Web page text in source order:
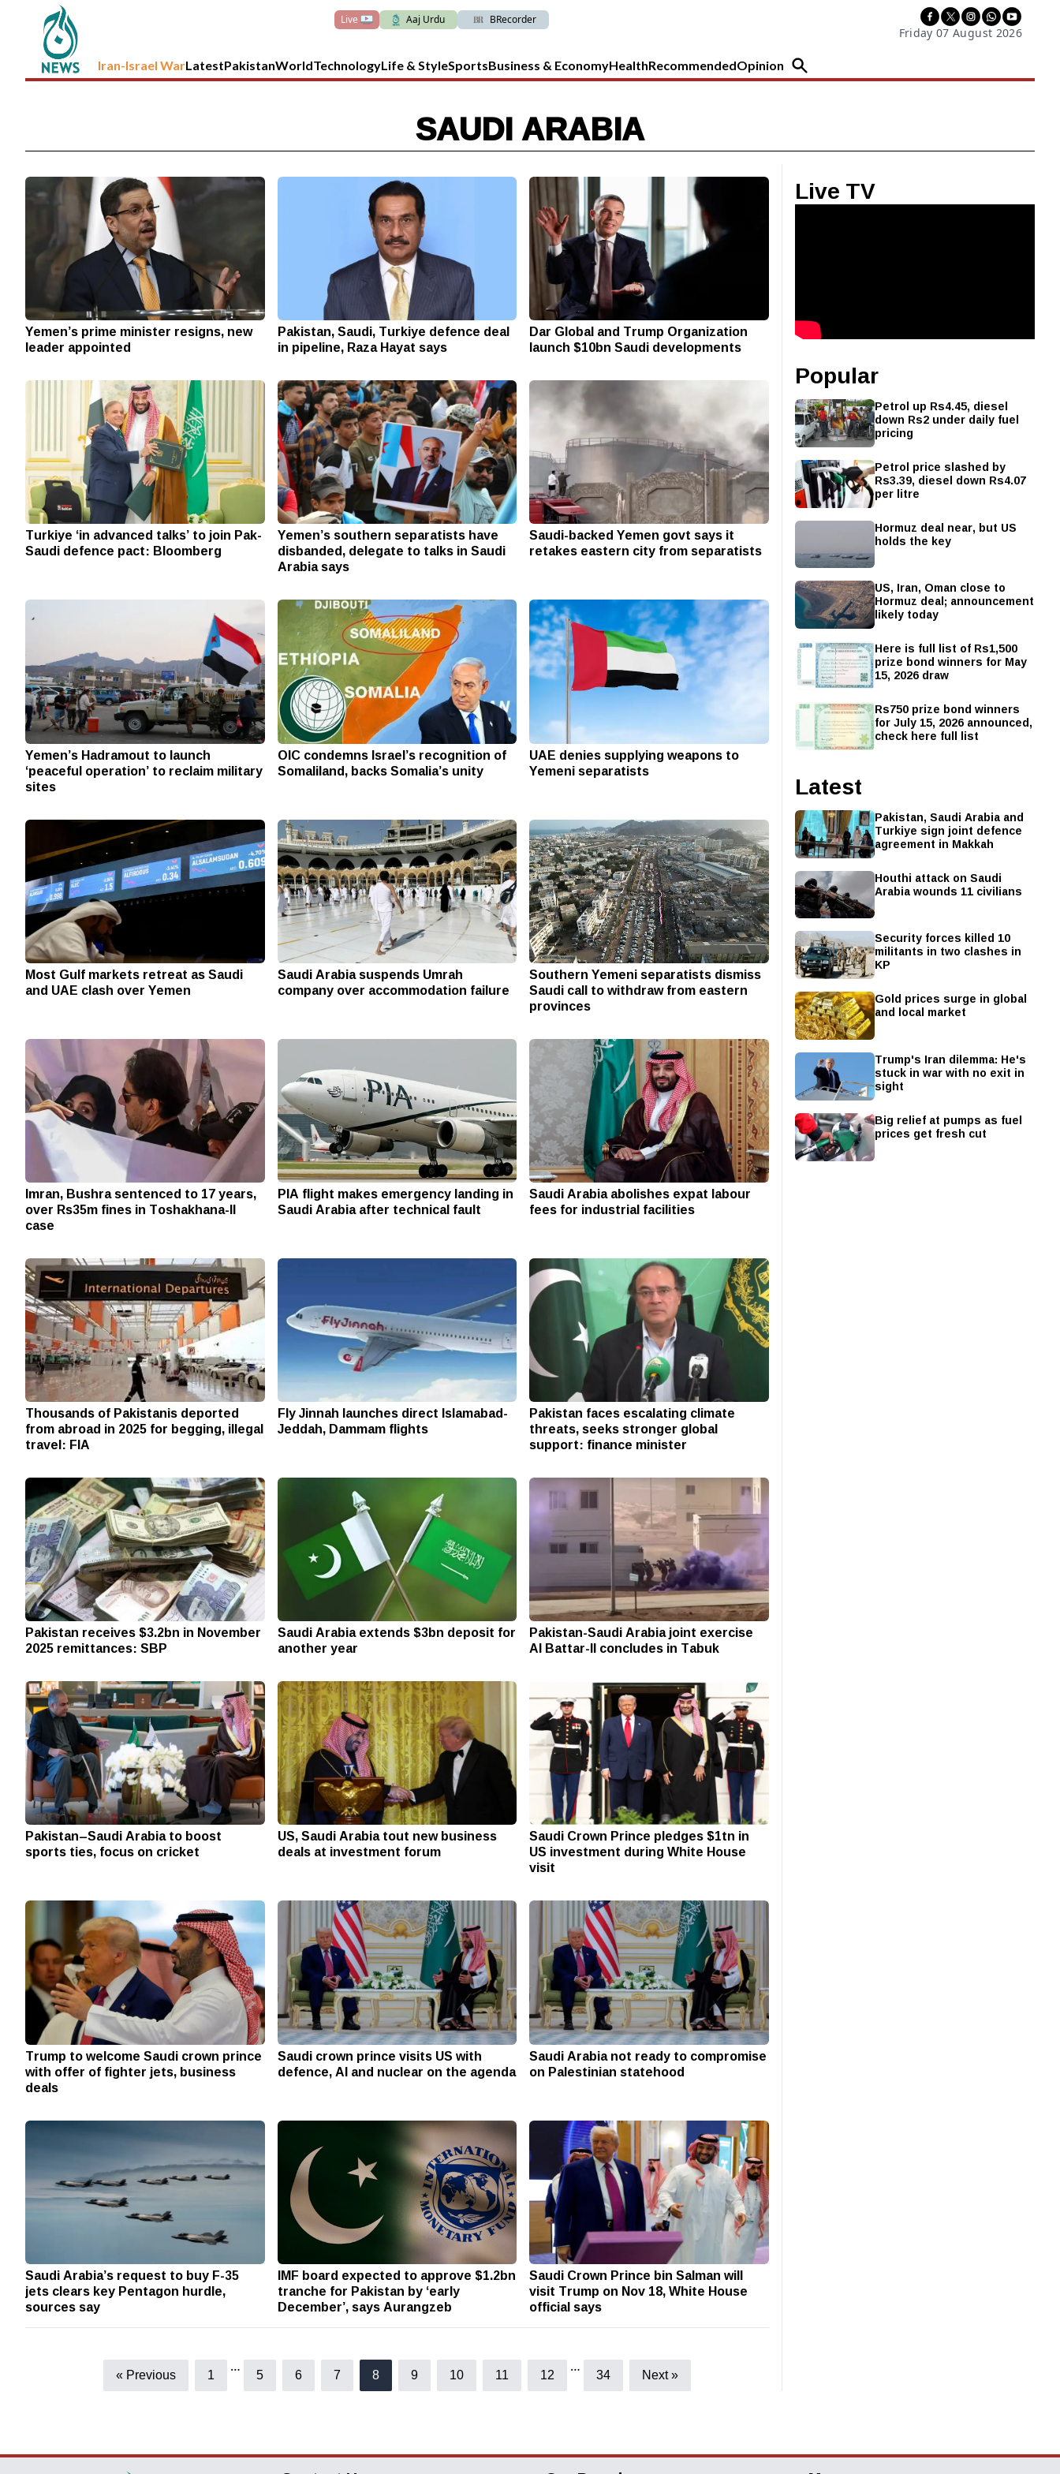
Live Aaj Urdu BRecorder
Friday 07 August 2026
Iran-Israel WarLatestPakistanWorldTechnologyLife & StyleSportsBusiness & EconomyHealthRecommendedOpinion
SAUDI ARABIA
Yemen’s prime minister resigns, new
leader appointed
Pakistan, Saudi, Turkiye defence deal
in pipeline, Raza Hayat says
Dar Global and Trump Organization
launch $10bn Saudi developments
Turkiye ‘in advanced talks’ to join Pak-
Saudi defence pact: Bloomberg
Yemen’s southern separatists have
disbanded, delegate to talks in Saudi
Arabia says
Saudi-backed Yemen govt says it
retakes eastern city from separatists
Yemen’s Hadramout to launch
‘peaceful operation’ to reclaim military
sites
OIC condemns Israel’s recognition of
Somaliland, backs Somalia’s unity
UAE denies supplying weapons to
Yemeni separatists
Most Gulf markets retreat as Saudi
and UAE clash over Yemen
Saudi Arabia suspends Umrah
company over accommodation failure
Southern Yemeni separatists dismiss
Saudi call to withdraw from eastern
provinces
Imran, Bushra sentenced to 17 years,
over Rs35m fines in Toshakhana-II
case
PIA flight makes emergency landing in
Saudi Arabia after technical fault
Saudi Arabia abolishes expat labour
fees for industrial facilities
Thousands of Pakistanis deported
from abroad in 2025 for begging, illegal
travel: FIA
Fly Jinnah launches direct Islamabad-
Jeddah, Dammam flights
Pakistan faces escalating climate
threats, seeks stronger global
support: finance minister
Pakistan receives $3.2bn in November
2025 remittances: SBP
Saudi Arabia extends $3bn deposit for
another year
Pakistan-Saudi Arabia joint exercise
Al Battar-II concludes in Tabuk
Pakistan–Saudi Arabia to boost
sports ties, focus on cricket
US, Saudi Arabia tout new business
deals at investment forum
Saudi Crown Prince pledges $1tn in
US investment during White House
visit
Trump to welcome Saudi crown prince
with offer of fighter jets, business
deals
Saudi crown prince visits US with
defence, AI and nuclear on the agenda
Saudi Arabia not ready to compromise
on Palestinian statehood
Saudi Arabia’s request to buy F-35
jets clears key Pentagon hurdle,
sources say
IMF board expected to approve $1.2bn
tranche for Pakistan by ‘early
December’, says Aurangzeb
Saudi Crown Prince bin Salman will
visit Trump on Nov 18, White House
official says
« Previous 1
…
5 6 7 8 9 10 11 12
…
34 Next »
Live TV
Popular
Petrol up Rs4.45, diesel
down Rs2 under daily fuel
pricing
Petrol price slashed by
Rs3.39, diesel down Rs4.07
per litre
Hormuz deal near, but US
holds the key
US, Iran, Oman close to
Hormuz deal; announcement
likely today
Here is full list of Rs1,500
prize bond winners for May
15, 2026 draw
Rs750 prize bond winners
for July 15, 2026 announced,
check here full list
Latest
Pakistan, Saudi Arabia and
Turkiye sign joint defence
agreement in Makkah
Houthi attack on Saudi
Arabia wounds 11 civilians
Security forces killed 10
militants in two clashes in
KP
Gold prices surge in global
and local market
Trump's Iran dilemma: He's
stuck in war with no exit in
sight
Big relief at pumps as fuel
prices get fresh cut